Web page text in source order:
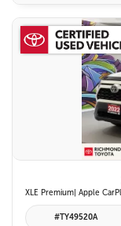
#TY49520A